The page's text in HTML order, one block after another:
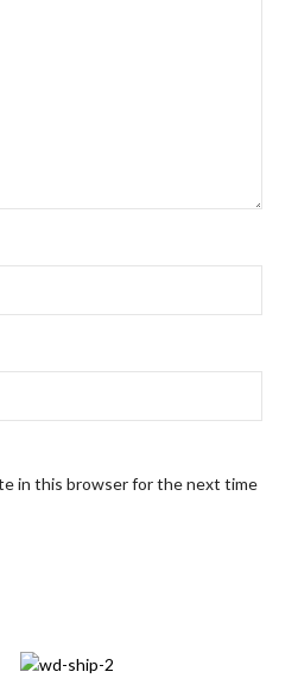
in this browser for the next time